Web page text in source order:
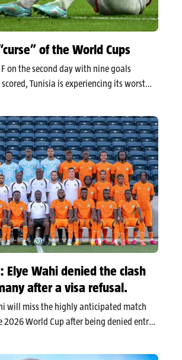
of the World Cups
on the second day with nine goals
Tunisia is experiencing its worst
with the sad title of the first African
Elye Wahi denied the clash
after a visa refusal.
will miss the highly anticipated match
2026 World Cup after being denied entry
Football Federation cites a lack of